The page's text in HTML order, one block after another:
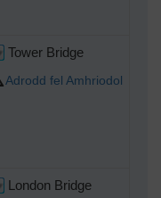
Tower Bridge
Adrodd fel Amhriodol
London Bridge